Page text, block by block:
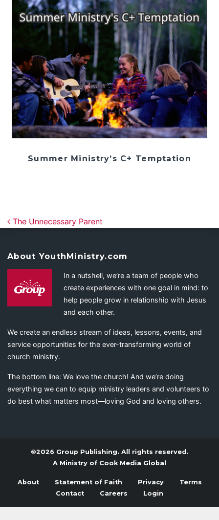
Summer Ministry’s C+ Temptation
Post navigation
The Unnecessary Parent
About YouthMinistry.com
In a nutshell, we’re a team of people who
create experiences with one goal in mind: to
help people grow in relationship with Jesus
and each other.
We create an endless stream of ideas, lessons, events, and
service opportunities for the ever-transforming world of
church ministry.
The bottom line: We love the church! And we’re doing
everything we can to equip ministry leaders and volunteers to
do best what matters most—loving God and loving others.
©2026 Group Publishing. All rights reserved.
A Ministry of Cook Media Global
About Statement of Faith Privacy
Terms
Contact
Careers Login